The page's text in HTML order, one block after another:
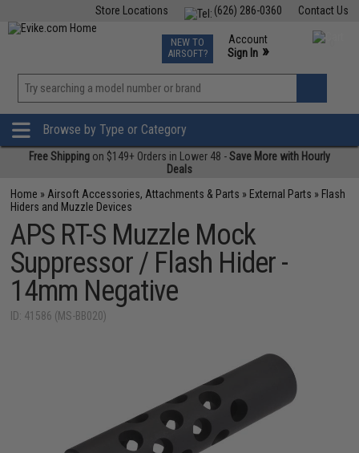
Contact Us
(626) 286-0360
Store Locations
TCG Events
Phone Support M-F 7am-5pm PST
NEW TO
AIRSOFT?
Account
Sign In »
»
Browse by Type or Category
Free Shipping on $149+ Orders in Lower 48 -Save More with Hourly
Deals
Home » Airsoft Accessories, Attachments & Parts » External Parts » Flash
Hiders and Muzzle Devices
APS RT-S Muzzle Mock
Suppressor / Flash Hider -
14mm Negative
ID: 41586 (MS-BB020)